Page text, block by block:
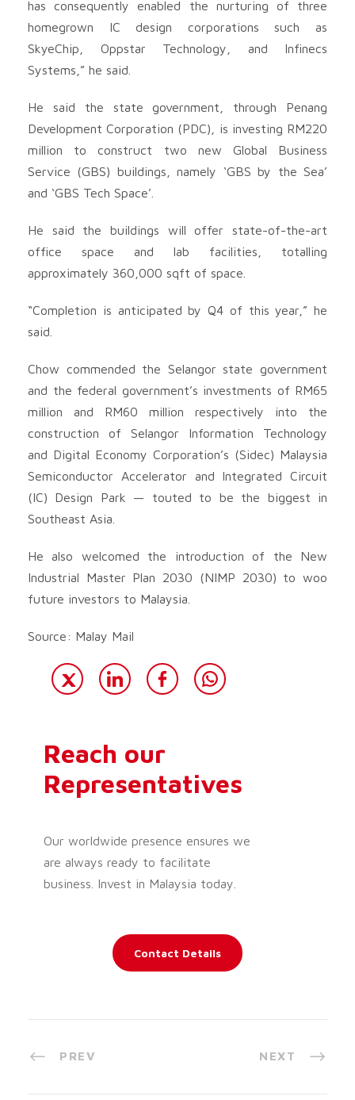
has consequently enabled the nurturing of three
homegrown IC design corporations such as
SkyeChip, Oppstar Technology, and Infinecs
Systems,” he said.
He said the state government, through Penang
Development Corporation (PDC), is investing RM220
million to construct two new Global Business
Service (GBS) buildings, namely ‘GBS by the Sea’
and ‘GBS Tech Space’.
He said the buildings will offer state-of-the-art
office space and lab facilities, totalling
approximately 360,000 sqft of space.
“Completion is anticipated by Q4 of this year,” he
said.
Chow commended the Selangor state government
and the federal government’s investments of RM65
million and RM60 million respectively into the
construction of Selangor Information Technology
and Digital Economy Corporation’s (Sidec) Malaysia
Semiconductor Accelerator and Integrated Circuit
(IC) Design Park — touted to be the biggest in
Southeast Asia.
He also welcomed the introduction of the New
Industrial Master Plan 2030 (NIMP 2030) to woo
future investors to Malaysia.
Source: Malay Mail
Reach our
Representatives
Our worldwide presence ensures we
are always ready to facilitate
business. Invest in Malaysia today.
Contact Details
PREV NEXT